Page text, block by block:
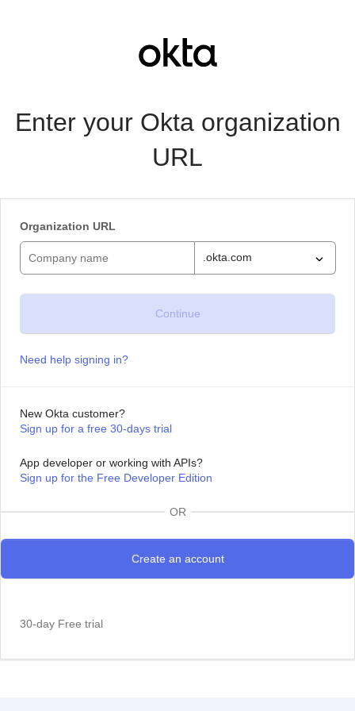
Enter your Okta organization
URL
Organization URL
.okta.com
Need help signing in?
New Okta customer?
Sign up for a free 30-days trial
App developer or working with APIs?
Sign up for the Free Developer Edition
OR
30-day Free trial